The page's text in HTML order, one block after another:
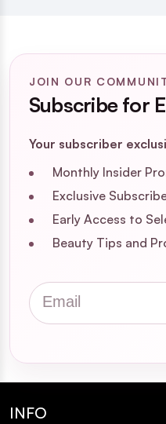
JOIN OUR
Subscribe for
Your subscriber
Monthly Insider
Exclusive
Early Access to
Beauty Tips and
Email
INFO